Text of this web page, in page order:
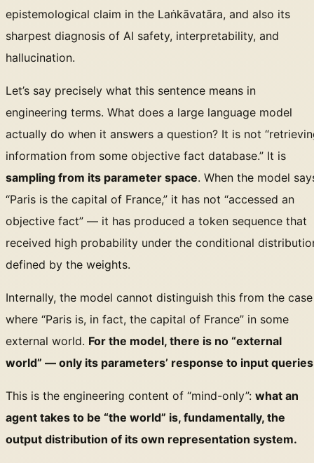
epistemological claim in the Laṅkāvatāra, and also its
sharpest diagnosis of AI safety, interpretability, and
hallucination.
Let’s say precisely what this sentence means in
engineering terms. What does a large language model
actually do when it answers a question? It is not
information from some objective fact database.” It is
sampling from its parameter space. When the model
“Paris is the capital of France,” it has not “accessed an
objective fact” — it has produced a token sequence that
received high probability under the conditional
defined by the weights.
Internally, the model cannot distinguish this from the case
where “Paris is, in fact, the capital of France” in some
external world. For the model, there is no “external
world” — only its parameters’ response to input
This is the engineering content of “mind-only”: what an
agent takes to be “the world” is, fundamentally, the
output distribution of its own representation system.